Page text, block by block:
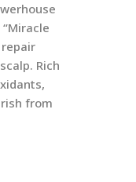
Rich
from